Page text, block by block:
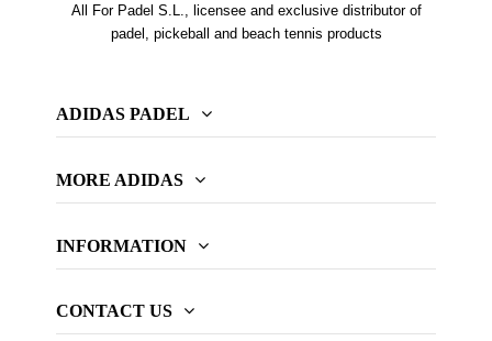
All For Padel S.L., licensee and exclusive distributor of
padel, pickeball and beach tennis products
ADIDAS PADEL
MORE ADIDAS
INFORMATION
CONTACT US